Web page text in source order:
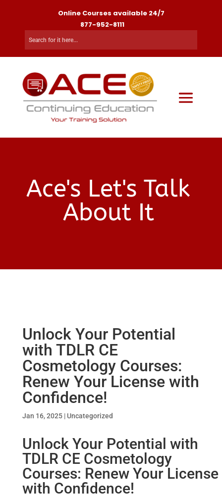
Online Courses available 24/7
877-952-8111
Ace's Let's Talk
About It
Unlock Your Potential
with TDLR CE
Cosmetology Courses:
Renew Your License with
Confidence!
Jan 16, 2025| Uncategorized
Unlock Your Potential with
TDLR CE Cosmetology
Courses: Renew Your License
with Confidence!